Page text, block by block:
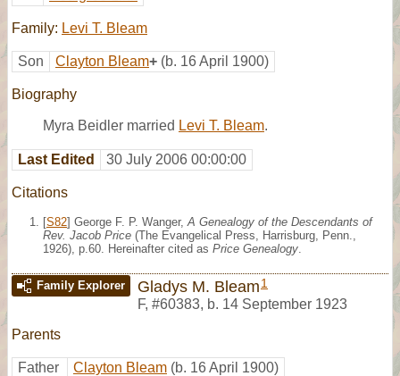
Family: Levi T. Bleam
Son Clayton Bleam+ (b. 16 April 1900)
Biography
Myra Beidler married Levi T. Bleam.
Last Edited 30 July 2006 00:00:00
Citations
[S82] George F. P. Wanger, A Genealogy of the Descendants of
Rev. Jacob Price (The Evangelical Press, Harrisburg, Penn.,
1926), p.60. Hereinafter cited as Price Genealogy
Family Explorer Gladys M. Bleam 1
F, #60383, b. 14 September 1923
Parents
Father Clayton Bleam (b. 16 April 1900)